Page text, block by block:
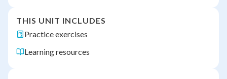
THIS UNIT INCLUDES
Practice exercises
Learning resources